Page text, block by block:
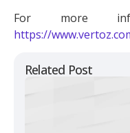
Related Post
For more
https://